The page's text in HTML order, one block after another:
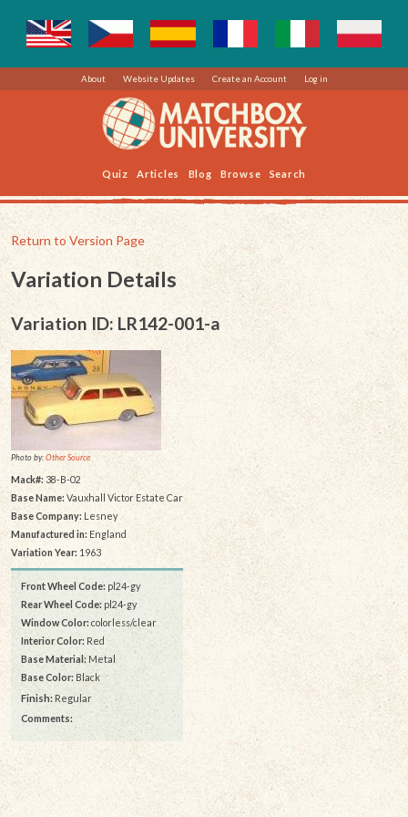
About Website Updates Create an Account Log in
Quiz Articles Blog Browse Search
Return to Version Page
Variation Details
Variation ID: LR142-001-a
Photo by:Other Source
Mack#: 38-B-02
Base Name: Vauxhall Victor Estate Car
Base Company: Lesney
Manufactured in: England
Variation Year: 1963
Front Wheel Code: pl24-gy
Rear Wheel Code: pl24-gy
Window Color: colorless/clear
Interior Color: Red
Base Material: Metal
Base Color: Black
Finish: Regular
Comments: